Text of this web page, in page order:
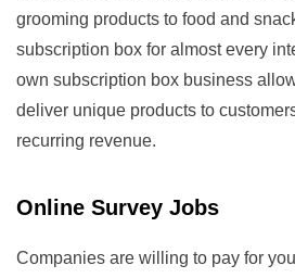
grooming products to food and
subscription box for almost every
own subscription box business
deliver unique products to
recurring revenue.
Online Survey Jobs
Companies are willing to pay for